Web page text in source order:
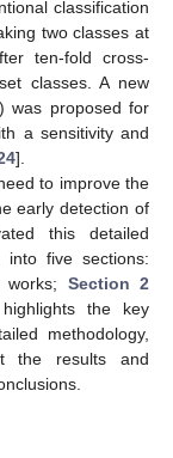
classification
two classes at
ten-fold cross-
classes. A new
was proposed for
a sensitivity and
].
to improve the
early detection of
this detailed
into five sections:
works; Section 2
the key
methodology,
the results and